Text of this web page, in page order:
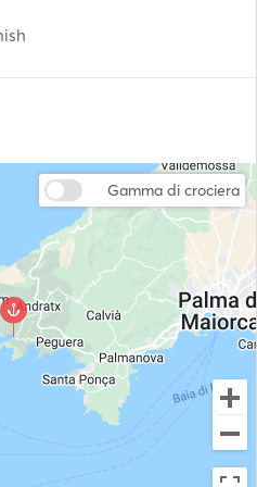
it impresses with its vast
and relaxed atmosphere.
with a lounge area and sun
for al fresco breakfasts,
with direct access to the sea.
bow offering stunning views
for sunbathing or enjoying a
Gamma di crociera